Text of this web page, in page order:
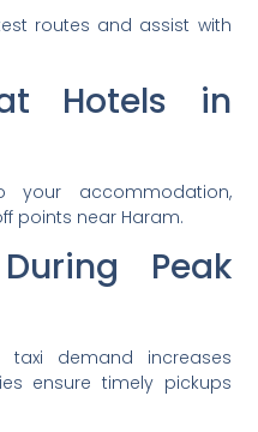
routes and assist with
Hotels in
accommodation,
points near Haram.
Peak
taxi demand increases
ensure timely pickups